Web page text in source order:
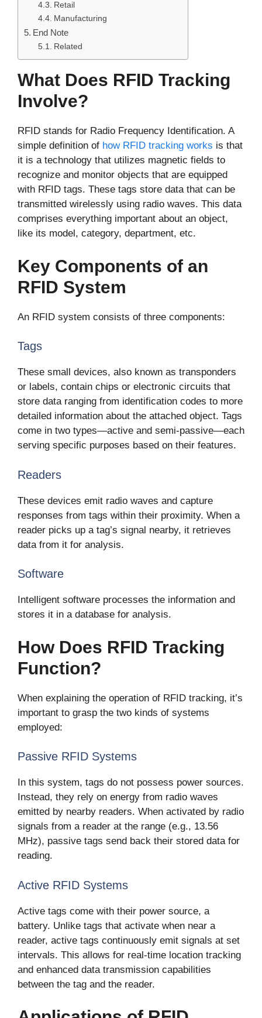
Retail
Manufacturing
End Note
Related
What Does RFID Tracking
Involve?
RFID stands for Radio Frequency Identification. A
simple definition of how RFID tracking works is that
it is a technology that utilizes magnetic fields to
recognize and monitor objects that are equipped
with RFID tags. These tags store data that can be
transmitted wirelessly using radio waves. This data
comprises everything important about an object,
like its model, category, department, etc.
Key Components of an
RFID System
An RFID system consists of three components:
Tags
These small devices, also known as transponders
or labels, contain chips or electronic circuits that
store data ranging from identification codes to more
detailed information about the attached object. Tags
come in two types—active and semi-passive—each
serving specific purposes based on their features.
Readers
These devices emit radio waves and capture
responses from tags within their proximity. When a
reader picks up a tag’s signal nearby, it retrieves
data from it for analysis.
Software
Intelligent software processes the information and
stores it in a database for analysis.
How Does RFID Tracking
Function?
When explaining the operation of RFID tracking, it’s
important to grasp the two kinds of systems
employed:
Passive RFID Systems
In this system, tags do not possess power sources.
Instead, they rely on energy from radio waves
emitted by nearby readers. When activated by radio
signals from a reader at the range (e.g., 13.56
MHz), passive tags send back their stored data for
reading.
Active RFID Systems
Active tags come with their power source, a
battery. Unlike tags that activate when near a
reader, active tags continuously emit signals at set
intervals. This allows for real-time location tracking
and enhanced data transmission capabilities
between the tag and the reader.